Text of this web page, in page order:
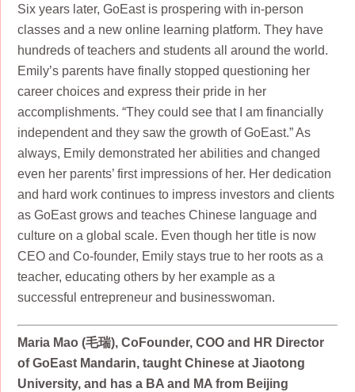
Six years later, GoEast is prospering with in-person
classes and a new online learning platform. They have
hundreds of teachers and students all around the world.
Emily’s parents have finally stopped questioning her
career choices and express their pride in her
accomplishments. “They could see that I am financially
independent and they saw the growth of GoEast.” As
always, Emily demonstrated her abilities and changed
even her parents’ first impressions of her. Her dedication
and hard work continues to impress investors and clients
as GoEast grows and teaches Chinese language and
culture on a global scale. Even though her title is now
CEO and Co-founder, Emily stays true to her roots as a
teacher, educating others by her example as a
successful entrepreneur and businesswoman.
Maria Mao (毛瑞), CoFounder, COO and HR Director
of GoEast Mandarin, taught Chinese at Jiaotong
University, and has a BA and MA from Beijing